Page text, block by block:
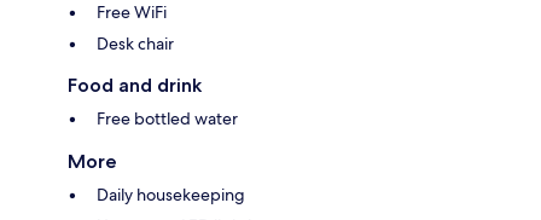
Free WiFi
Desk chair
Food and drink
Free bottled water
More
Daily housekeeping